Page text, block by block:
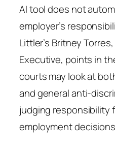
AI tool does not
employer’s
Littler’s Britney
Executive, points in
courts may look at
and general anti-
judging responsibility
employment